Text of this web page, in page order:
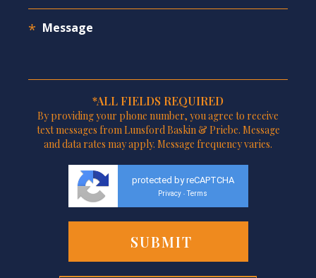
*ALL FIELDS REQUIRED
By providing your phone number, you agree to receive
text messages from Lunsford Baskin & Priebe. Message
and data rates may apply. Message frequency varies.
protected by reCAPTCHA
Privacy - Terms